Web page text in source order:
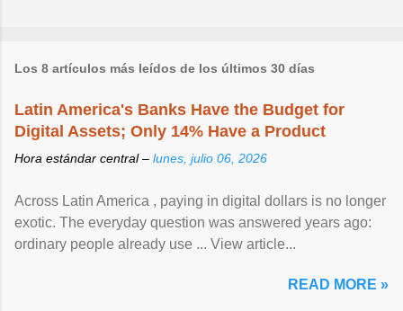
Los 8 artículos más leídos de los últimos 30 días
Latin America's Banks Have the Budget for
Digital Assets; Only 14% Have a Product
Hora estándar central – lunes, julio 06, 2026
Across Latin America , paying in digital dollars is no longer
exotic. The everyday question was answered years ago:
ordinary people already use ... View article...
READ MORE »